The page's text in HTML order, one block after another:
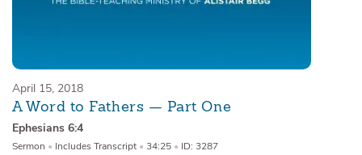
April 15, 2018
A Word to Fathers — Part One
Ephesians 6:4
Sermon • Includes Transcript • 34:25 • ID: 3287